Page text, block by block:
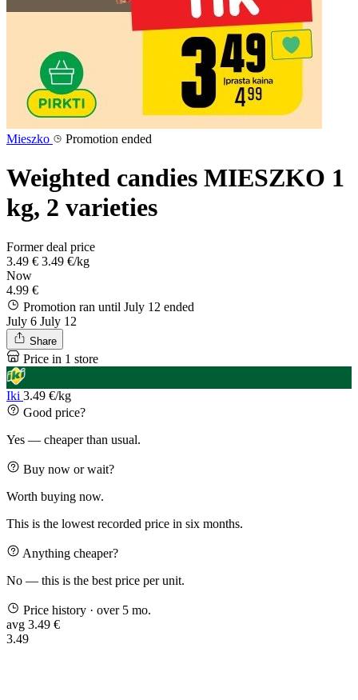
Mieszko Promotion ended
Weighted candies MIESZKO 1
kg, 2 varieties
Former deal price
3.49 € 3.49 €/kg
Now
4.99 €
Promotion ran until July 12 ended
July 6 July 12
Share
Price in 1 store
Iki 3.49 €/kg
Good price?
Yes — cheaper than usual.
Buy now or wait?
Worth buying now.
This is the lowest recorded price in six months.
Anything cheaper?
No — this is the best price per unit.
Price history · over 5 mo.
avg 3.49 €
3.49